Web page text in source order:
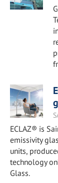
ECLAZ® is
emissivity
units,
technology
Glass.